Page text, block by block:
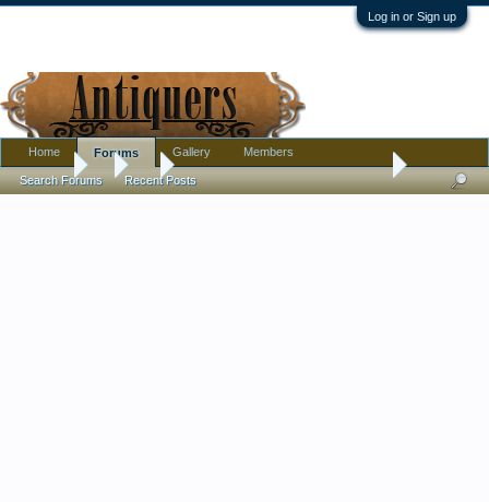
Log in or Sign up
Forums Abstract painting signed R. Scott - by Irish artist
Home Forums
Search Forums Recent Posts
Gallery Members